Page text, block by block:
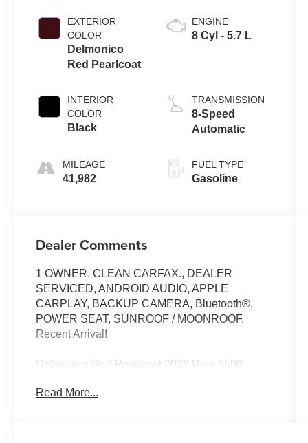
EXTERIOR
COLOR
Delmonico
Red Pearlcoat
INTERIOR
COLOR
Black
MILEAGE
41,982
ENGINE
8 Cyl - 5.7 L
TRANSMISSION
8-Speed
Automatic
FUEL TYPE
Gasoline
Dealer Comments
1 OWNER. CLEAN CARFAX., DEALER
SERVICED, ANDROID AUDIO, APPLE
CARPLAY, BACKUP CAMERA, Bluetooth®,
POWER SEAT, SUNROOF / MOONROOF.
Recent Arrival!
Delmonico Red Pearlcoat 2022 Ram 1500
Read More...